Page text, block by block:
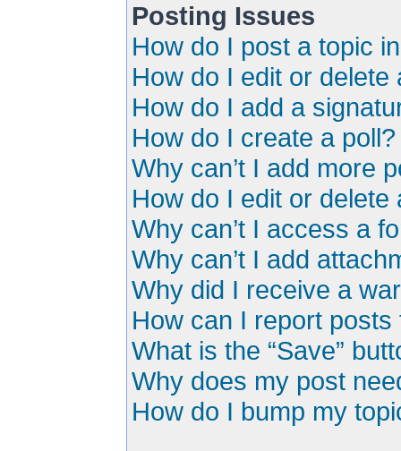
Posting Issues
How do I post a topic
How do I edit or delete
How do I add a
How do I create a poll?
Why can’t I add more
How do I edit or delete
Why can’t I access a
Why can’t I add
Why did I receive a
How can I report
What is the “Save”
Why does my post
How do I bump my